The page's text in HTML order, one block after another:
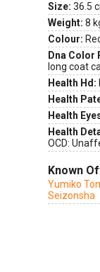
Size: 36.5
Weight: 8
Colour:
Dna Color
long coat
Health Hd:
Health
Health
Health
OCD:
Known
Yumiko
Seizonsha